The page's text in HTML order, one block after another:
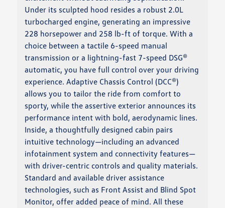
Under its sculpted hood resides a robust 2.0L
turbocharged engine, generating an impressive
228 horsepower and 258 lb-ft of torque. With a
choice between a tactile 6-speed manual
transmission or a lightning-fast 7-speed DSG®
automatic, you have full control over your driving
experience. Adaptive Chassis Control (DCC®)
allows you to tailor the ride from comfort to
sporty, while the assertive exterior announces its
performance intent with bold, aerodynamic lines.
Inside, a thoughtfully designed cabin pairs
intuitive technology—including an advanced
infotainment system and connectivity features—
with driver-centric controls and quality materials.
Standard and available driver assistance
technologies, such as Front Assist and Blind Spot
Monitor, offer added peace of mind. All these